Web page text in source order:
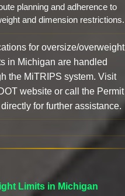
planning and adherence to
and dimension restrictions.
for oversize/overweight
in Michigan are handled
the MiTRIPS system. Visit
website or call the Permit
for further assistance.
Limits in Michigan